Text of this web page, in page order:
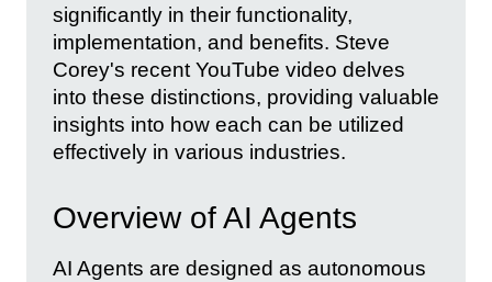
significantly in their functionality,
implementation, and benefits. Steve
Corey's recent YouTube video delves
into these distinctions, providing valuable
insights into how each can be utilized
effectively in various industries.
Overview of AI Agents
AI Agents are designed as autonomous